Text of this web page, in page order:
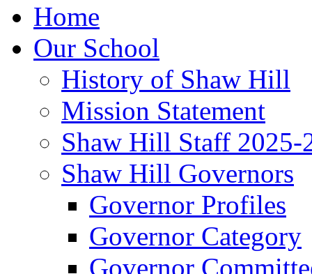
Home
Our School
History of Shaw Hill
Mission Statement
Shaw Hill Staff 2025-
Shaw Hill Governors
Governor Profiles
Governor Category
Governor